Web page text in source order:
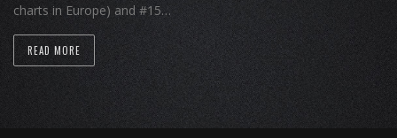
charts in Europe) and #15…
READ MORE